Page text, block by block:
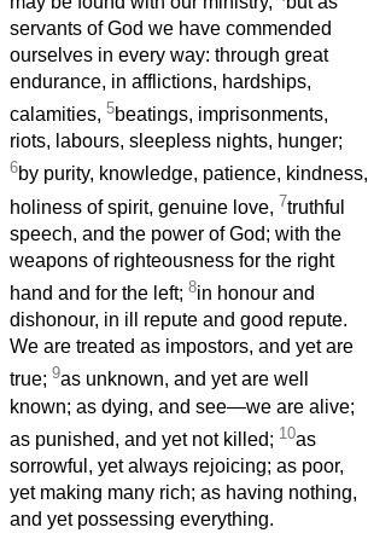
servants of God we have commended
ourselves in every way: through great
endurance, in afflictions, hardships,
calamities, 5beatings, imprisonments,
riots, labours, sleepless nights, hunger;
6by purity, knowledge, patience, kindness,
holiness of spirit, genuine love, 7truthful
speech, and the power of God; with the
weapons of righteousness for the right
hand and for the left; 8in honour and
dishonour, in ill repute and good repute.
We are treated as impostors, and yet are
true; 9as unknown, and yet are well
known; as dying, and see—we are alive;
as punished, and yet not killed; 10as
sorrowful, yet always rejoicing; as poor,
yet making many rich; as having nothing,
and yet possessing everything.